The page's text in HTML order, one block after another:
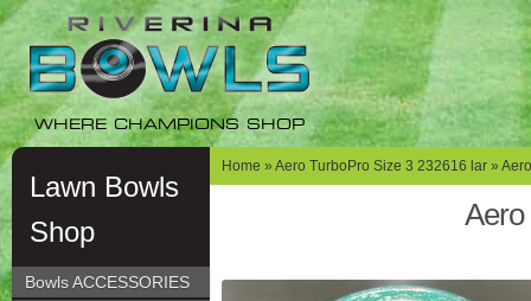
Skip
navigation
Skip
content
WHERE CHAMPIONS SHOP
Lawn Bowls
Shop
Bowls ACCESSORIES
Home » Aero TurboPro Size 3 232616 lar »
Aero